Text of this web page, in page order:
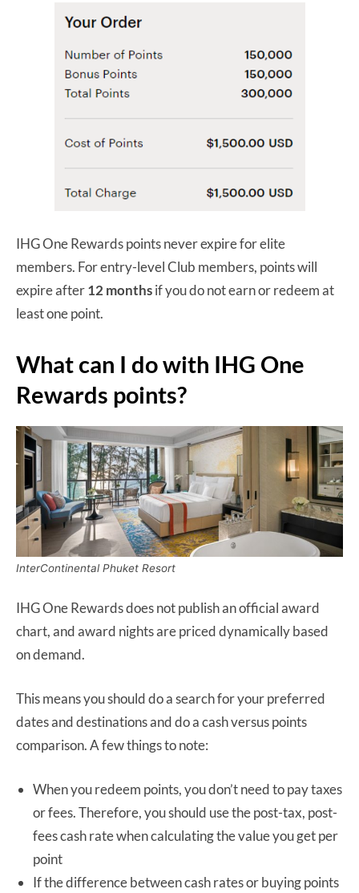
IHG One Rewards points never expire for elite
members. For entry-level Club members, points will
expire after12 monthsif you do not earn or redeem at
least one point.
What can I do with IHG One
Rewards points?
InterContinental Phuket Resort
IHG One Rewards does not publish an official award
chart, and award nights are priced dynamically based
on demand.
This means you should do a search for your preferred
dates and destinations and do a cash versus points
comparison. A few things to note:
When you redeem points, you don’t need to pay taxes
or fees. Therefore, you should use the post-tax, post-
fees cash rate when calculating the value you get per
point
If the difference between cash rates or buying points